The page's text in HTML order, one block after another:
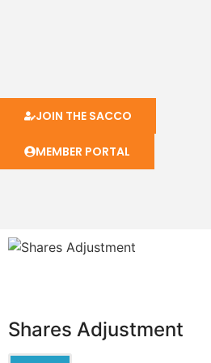
JOIN THE SACCO
MEMBER PORTAL
Shares Adjustment